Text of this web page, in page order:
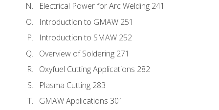
Electrical Power for Arc Welding 241
Introduction to GMAW 251
Introduction to SMAW 252
Overview of Soldering 271
Oxyfuel Cutting Applications 282
Plasma Cutting 283
GMAW Applications 301